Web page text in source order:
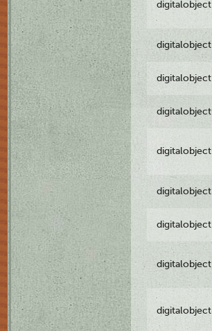
digitalobject
digitalobject
digitalobject
digitalobject
digitalobject
digitalobject
digitalobject
digitalobject
digitalobject